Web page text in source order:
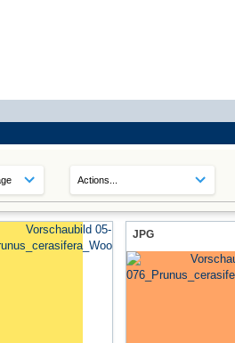
JPG